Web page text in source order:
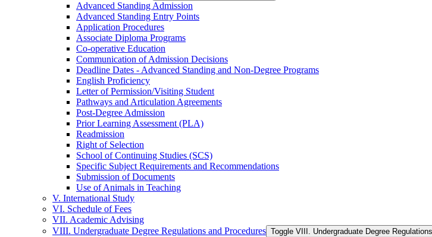
Advanced Standing Admission
Advanced Standing Entry Points
Application Procedures
Associate Diploma Programs
Co-​operative Education
Communication of Admission Decisions
Deadline Dates -​ Advanced Standing and Non-​Degree Programs
English Proficiency
Letter of Permission/​Visiting Student
Pathways and Articulation Agreements
Post-​Degree Admission
Prior Learning Assessment (PLA)
Readmission
Right of Selection
School of Continuing Studies (SCS)
Specific Subject Requirements and Recommendations
Submission of Documents
Use of Animals in Teaching
V. International Study
VI. Schedule of Fees
VII. Academic Advising
VIII. Undergraduate Degree Regulations and Procedures Toggle VIII. Undergraduate Degree